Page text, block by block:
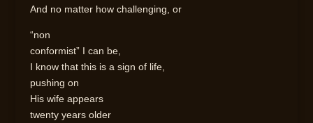
And no matter how challenging, or
“non
conformist” I can be,
I know that this is a sign of life,
pushing on
His wife appears
twenty years older